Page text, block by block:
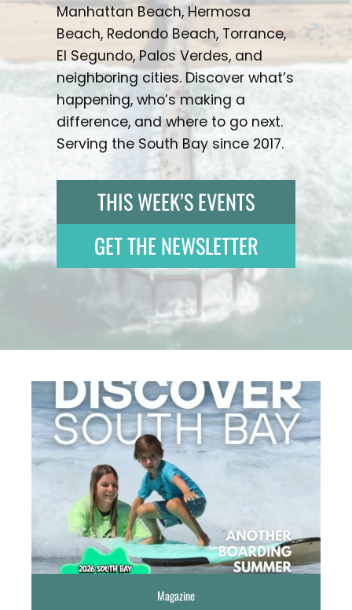
Manhattan Beach, Hermosa
Beach, Redondo Beach, Torrance,
El Segundo, Palos Verdes, and
neighboring cities. Discover what’s
happening, who’s making a
difference, and where to go next.
Serving the South Bay since 2017.
THIS WEEK’S EVENTS
GET THE NEWSLETTER
Magazine